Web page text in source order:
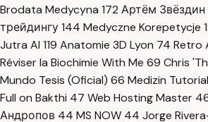
Brodata Medycyna 172 Артём
трейдингу144 Medyczne Korepetycje
Jutra AI 119 Anatomie 3D Lyon 74 Retro
Réviser la Biochimie With Me 69 Chris
Mundo Tesis (Oficial) 66 Medizin
Full on Bakthi 47 Web Hosting Master
Андропов 44 MS NOW 44 Jorge